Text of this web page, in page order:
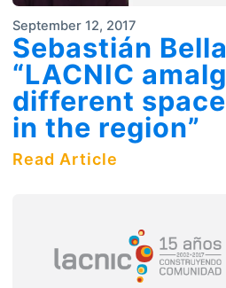
September 12, 2017
Sebastián
“LACNIC
different
in the region”
Read Article